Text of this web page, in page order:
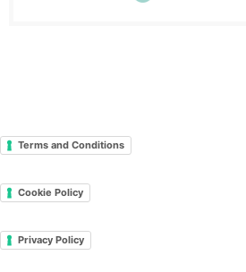
Terms and Conditions
Cookie Policy
Privacy Policy